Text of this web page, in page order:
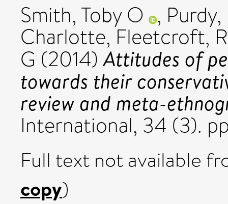
Smith, Toby O ,
Charlotte,Fleetcroft,
G (2014)Attitudes of
towards their
review and meta-
International, 34 (3).
Full text not available
copy)